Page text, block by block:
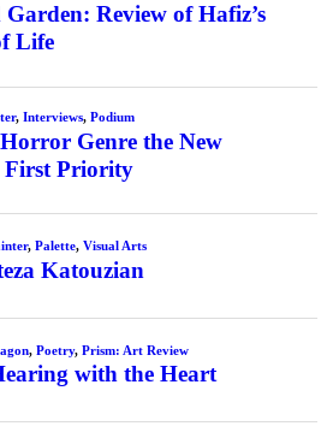
Review of Hafiz’s
Life
, Interviews, Podium
Genre the New
First Priority
, Palette, Visual Arts
Katouzian
, Poetry, Prism: Art Review
with the Heart